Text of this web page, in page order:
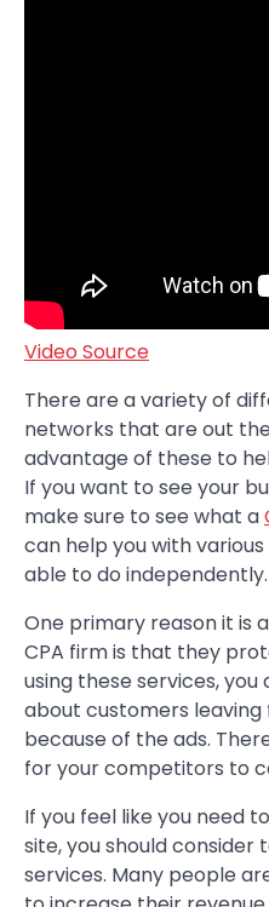
Video Source
There are a variety of
networks that are out
advantage of these to
If you want to see your
make sure to see what a
can help you with
able to do independently.
One primary reason it is
CPA firm is that they
using these services,
about customers
because of the ads.
for your competitors to
If you feel like you need
site, you should consider
services. Many people